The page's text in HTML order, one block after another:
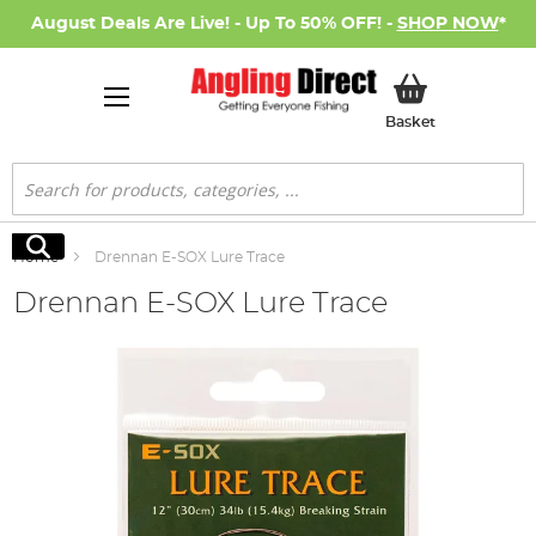
August Deals Are Live! - Up To 50% OFF! - SHOP NOW*
BasketMy Basket
Search
Search
Home Drennan E-SOX Lure Trace
Drennan E-SOX Lure Trace